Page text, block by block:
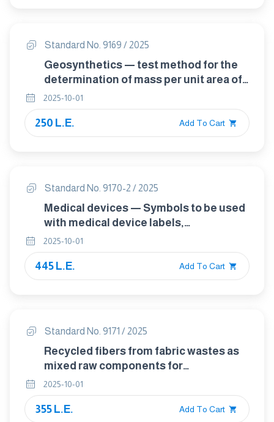
Standard No. 9169 / 2025
Geosynthetics — test method for the
determination of mass per unit area of
geotextiles and geotextile-related
products
2025-10-01
250 L.E. Add To Cart
Standard No. 9170-2 / 2025
Medical devices — Symbols to be used
with medical device labels,
labelling,and information to be
supplied — Part 2: Symbol
development, selection and validation
2025-10-01
445 L.E. Add To Cart
Standard No. 9171 / 2025
Recycled fibers from fabric wastes as
mixed raw components for
manufacturing of 100% threads for
spinning : environmental and
sustainable approach
2025-10-01
355 L.E. Add To Cart